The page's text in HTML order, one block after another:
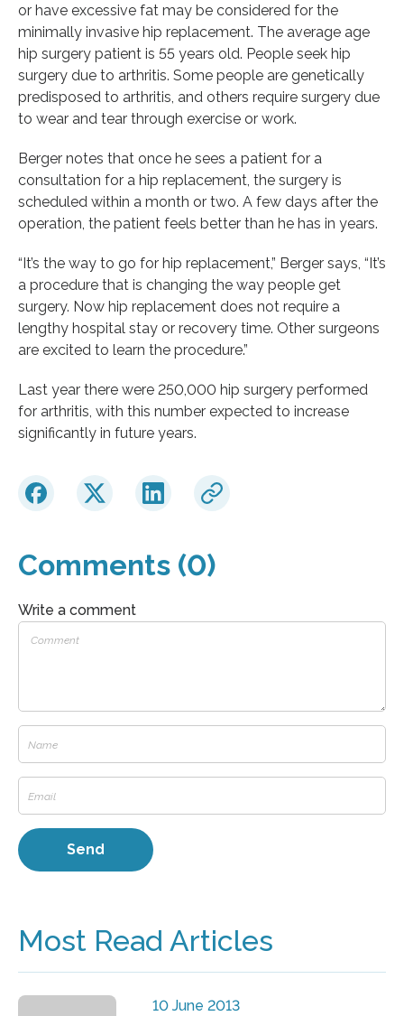
or have excessive fat may be considered for the
minimally invasive hip replacement. The average age
hip surgery patient is 55 years old. People seek hip
surgery due to arthritis. Some people are genetically
predisposed to arthritis, and others require surgery due
to wear and tear through exercise or work.
Berger notes that once he sees a patient for a
consultation for a hip replacement, the surgery is
scheduled within a month or two. A few days after the
operation, the patient feels better than he has in years.
“It’s the way to go for hip replacement,” Berger says, “It’s
a procedure that is changing the way people get
surgery. Now hip replacement does not require a
lengthy hospital stay or recovery time. Other surgeons
are excited to learn the procedure.”
Last year there were 250,000 hip surgery performed
for arthritis, with this number expected to increase
significantly in future years.
Comments (0)
Write a comment
Most Read Articles
10 June 2013